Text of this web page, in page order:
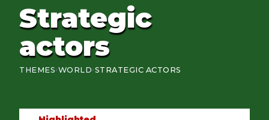
Strategic
actors
THEMES›WORLD›STRATEGIC ACTORS